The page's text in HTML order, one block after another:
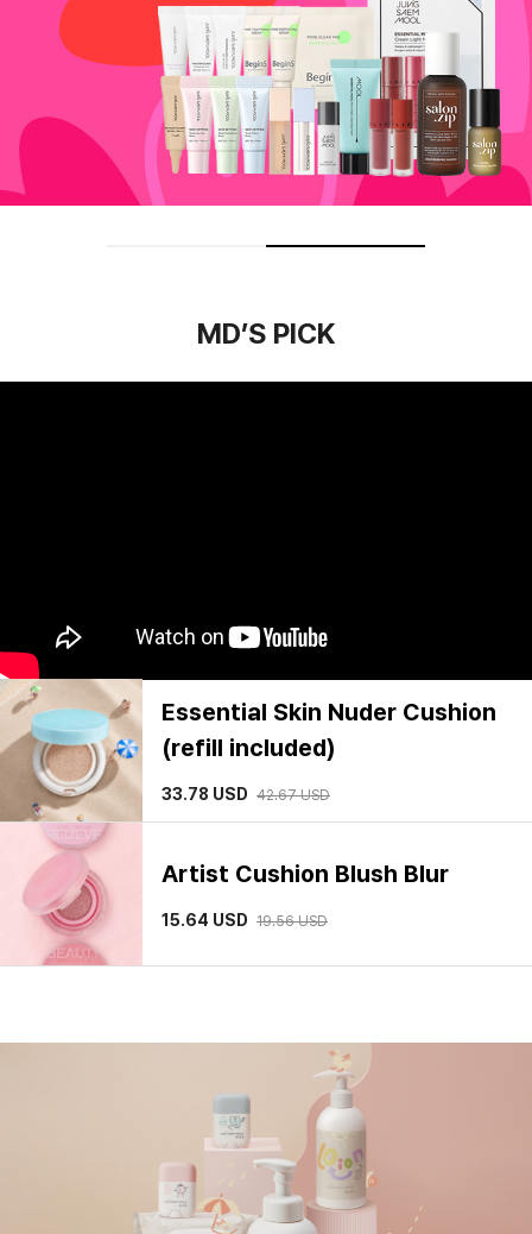
MD’S PICK
(refill included)
Artist Cushion Blush Blur
15.64 USD 19.56USD
Pro-lasting Flawless Fit Mesh
Cushion(SPF50+ / PA++++)
Artist Cushion Blush
Skin Setting Tone Filter Base
29.33USD